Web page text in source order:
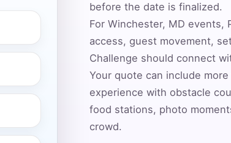
before the date is finalized.
For Winchester, MD events,
access, guest movement,
Challenge should connect
Your quote can include
experience with obstacle
food stations, photo
crowd.